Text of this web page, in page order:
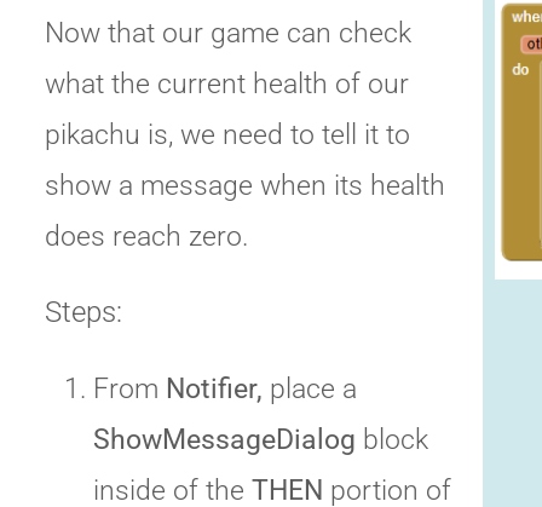
Now that our game can check
what the current health of our
pikachu is, we need to tell it to
show a message when its health
does reach zero.
Steps:
From Notifier, place a
ShowMessageDialog block
inside of the THEN portion of